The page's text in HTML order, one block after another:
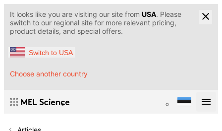
It looks like you are visiting our site from USA. Please
switch to our regional site for more relevant pricing,
product details, and special offers.
Switch to USA
Choose another country